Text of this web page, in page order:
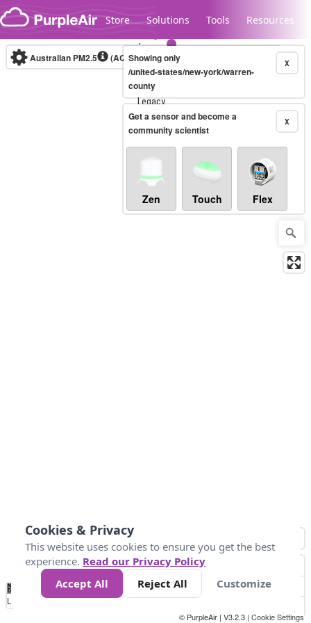
Skip to content
Store Solutions Tools Resources
Legacy...
Australian PM2.5 (AQI)10-minute X
Showing only
/united-states/new-york/warren-
county
X
Get a sensor and become a
community scientist
Zen Touch Flex
No
Data 34 67 100 200
Loading...
© PurpleAir | V3.2.3 | Cookie Settings
Cookies & Privacy
This website uses cookies to ensure you get the best
experience. Read our Privacy Policy
Accept All
Reject All Customize